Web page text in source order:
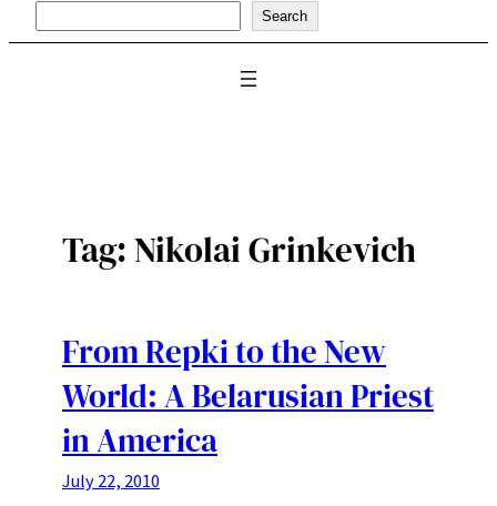
Search
Tag: Nikolai Grinkevich
From Repki to the New
World: A Belarusian Priest
in America
July 22, 2010